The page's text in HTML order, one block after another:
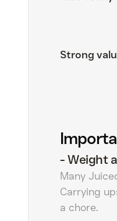
Strong
-Weight
Many
Carrying
a chore.